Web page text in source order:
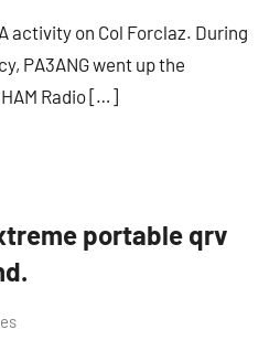
activity on Col Forclaz. During
PA3ANG went up the
Radio […]
portable qrv